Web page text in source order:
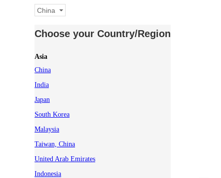
China
Choose your Country/Region
Asia
China
India
Japan
South Korea
Malaysia
Taiwan, China
United Arab Emirates
Indonesia